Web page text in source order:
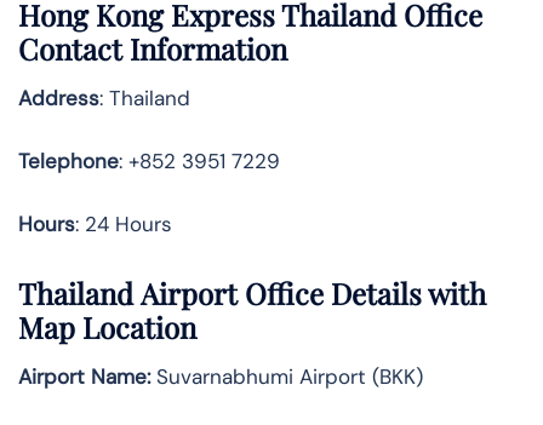
Hong Kong Express Thailand Office
Contact Information
Address: Thailand
Telephone: +852 3951 7229
Hours: 24 Hours
Thailand Airport Office Details with
Map Location
Airport Name:Suvarnabhumi Airport (BKK)